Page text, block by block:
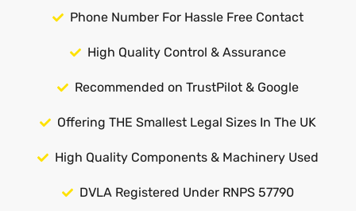
Phone Number For Hassle Free Contact
High Quality Control & Assurance
Recommended on TrustPilot & Google
Offering THE Smallest Legal Sizes In The UK
High Quality Components & Machinery Used
DVLA Registered Under RNPS 57790